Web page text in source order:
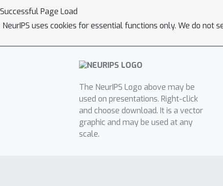
Successful Page Load
NeurIPS uses cookies for essential functions only. We do not
The NeurIPS Logo above may be
used on presentations. Right-click
and choose download. It is a vector
graphic and may be used at any
scale.